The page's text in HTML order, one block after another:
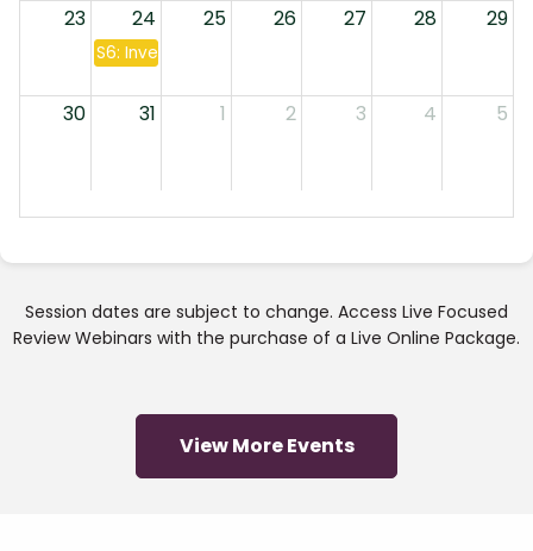
23 24
S6: Investment Companies & Annuities
25 26 27 28 29
30 31 1 2 3 4 5
Session dates are subject to change. Access Live Focused
Review Webinars with the purchase of a Live Online Package.
View More Events